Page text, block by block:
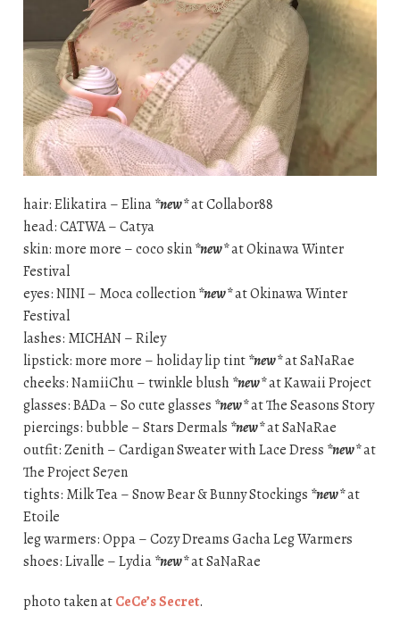
hair: Elikatira – Elina*new*at Collabor88
head: CATWA – Catya
skin: more more – coco skin*new*at Okinawa Winter
Festival
eyes: NINI – Moca collection*new*at Okinawa Winter
Festival
lashes: MICHAN – Riley
lipstick: more more – holiday lip tint*new*at SaNaRae
cheeks: NamiiChu – twinkle blush*new*at Kawaii Project
glasses: BADa – So cute glasses *new*at The Seasons Story
piercings: bubble – Stars Dermals *new*at SaNaRae
outfit: Zenith – Cardigan Sweater with Lace Dress *new*at
The Project Se7en
tights: Milk Tea – Snow Bear & Bunny Stockings *new*at
Etoile
leg warmers: Oppa – Cozy Dreams Gacha Leg Warmers
shoes: Livalle – Lydia*new*at SaNaRae
photo taken atCeCe’s Secret.